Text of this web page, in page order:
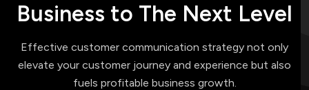
Business to The Next Level
Effective customer communication strategy not only
elevate your customer journey and experience but also
fuels profitable business growth.